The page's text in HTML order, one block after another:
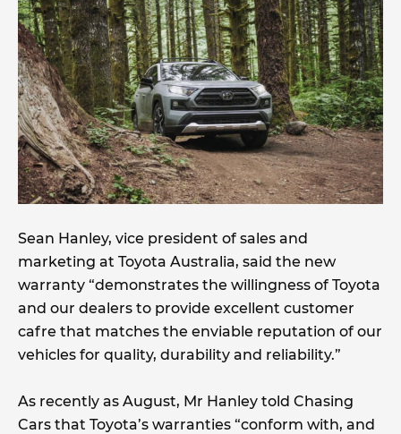
Sean Hanley, vice president of sales and
marketing at Toyota Australia, said the new
warranty “demonstrates the willingness of Toyota
and our dealers to provide excellent customer
cafre that matches the enviable reputation of our
vehicles for quality, durability and reliability.”
As recently as August, Mr Hanley told Chasing
Cars that Toyota’s warranties “conform with, and